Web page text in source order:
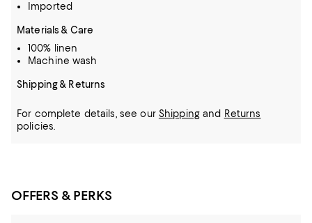
Imported
Materials & Care
100% linen
Machine wash
Shipping & Returns
For complete details, see our Shippingand Returns
policies.
OFFERS & PERKS